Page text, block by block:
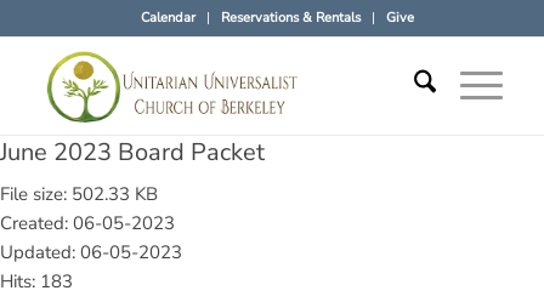
Calendar Reservations & Rentals Give
June 2023 Board Packet
File size: 502.33 KB
Created: 06-05-2023
Updated: 06-05-2023
Hits: 183